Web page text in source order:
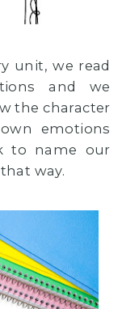
unit, we read
and we
the character
emotions
to name our
way.